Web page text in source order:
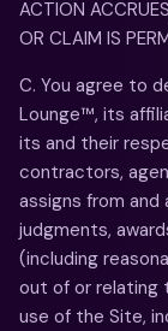
ACTION
OR CLAIM IS
C. You agree to
Lounge™, its
its and their
contractors,
assigns from and
judgments,
(including
out of or relating
use of the Site,